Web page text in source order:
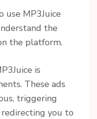
use MP3Juice
the
the platform.
is
These ads
triggering
you to